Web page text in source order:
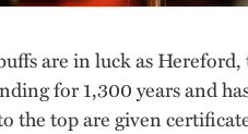
are in luck as
for 1,300 years and
the top are given